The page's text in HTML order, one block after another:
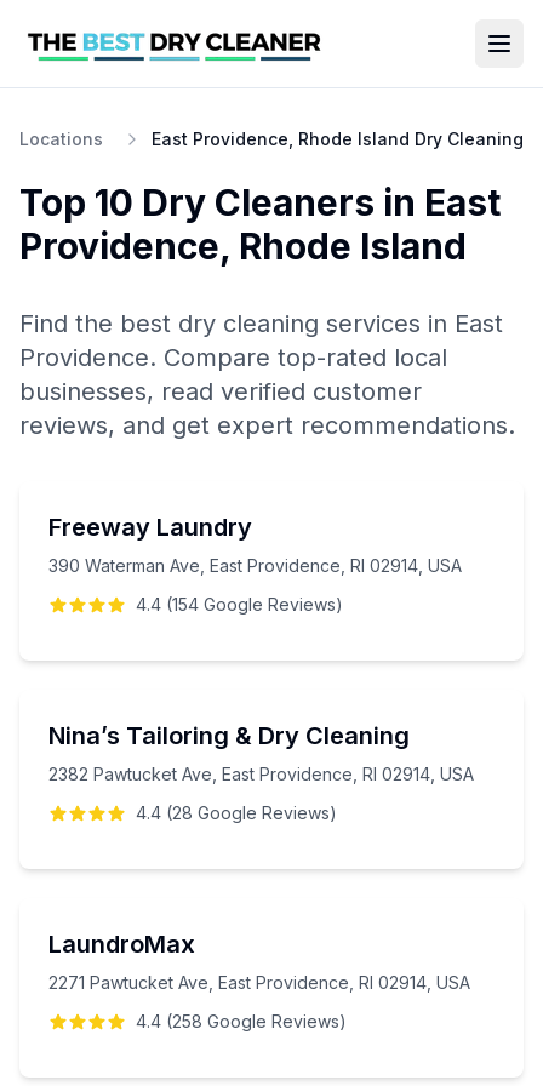
Locations East Providence, Rhode Island Dry Cleaning
Top 10 Dry Cleaners in East
Providence, Rhode Island
Find the best dry cleaning services in East
Providence. Compare top-rated local
businesses, read verified customer
reviews, and get expert recommendations.
Freeway Laundry
390 Waterman Ave, East Providence, RI 02914, USA
4.4 (154 Google Reviews)
Nina’s Tailoring & Dry Cleaning
2382 Pawtucket Ave, East Providence, RI 02914, USA
4.4 (28 Google Reviews)
LaundroMax
2271 Pawtucket Ave, East Providence, RI 02914, USA
4.4 (258 Google Reviews)